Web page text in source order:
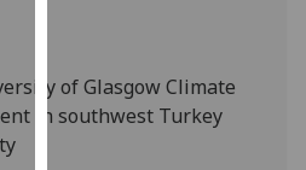
our
privacy
of Glasgow Climate
in southwest Turkey